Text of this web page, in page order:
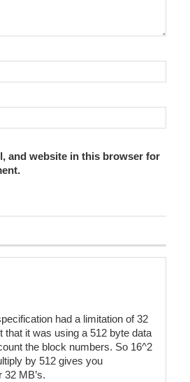
and website in this browser for
had a limitation of 32
that it was using a 512 byte data
the block numbers. So 16^2
by 512 gives you
MB’s.